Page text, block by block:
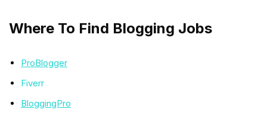
Where To Find Blogging Jobs
ProBlogger
Fiverr
BloggingPro